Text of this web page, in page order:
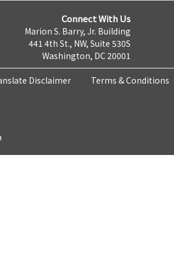
Connect With Us
Marion S. Barry, Jr. Building
441 4th St., NW, Suite 530S
Washington, DC 20001
Disclaimer Terms & Conditions